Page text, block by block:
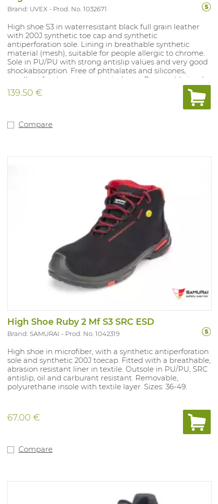
Brand: UVEX Prod. No. 1032671
High shoe S3 in waterresistant black full grain leather
with 200J synthetic toe cap and synthetic
antiperforation sole. Lining in breathable synthetic
material (mesh), suitable for people allergic to chrome.
Sole in PU/PU with strong antislip values and very good
shockabsorption. Free of phthalates and silicones,
excellent for the automotive industry. Removable insole
with moisture control system and shockabsorption.
Sizes: 10, 11, 12, 14: 35-52.
139.50 €
Compare
High Shoe Ruby 2 Mf S3 SRC ESD
Brand: SAMURAI Prod. No. 1042319
High shoe in microfiber, with a synthetic antiperforation
sole and synthetic 200J toecap. Fitted with a breathable,
abrasion resistant liner in textile. Outsole in PU/PU, SRC
antislip, oil and carburant resistant. Removable,
polyurethane insole with textile layer. Sizes: 36-49.
67.00 €
Compare